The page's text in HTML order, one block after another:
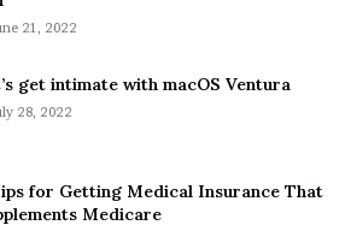
has a law
employees time to vote, but
require them to do so
21, 2022
get intimate with macOS Ventura
28, 2022
for Getting Medical Insurance That
Medicare